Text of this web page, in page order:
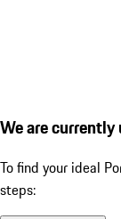
We are
To find your ideal
steps: